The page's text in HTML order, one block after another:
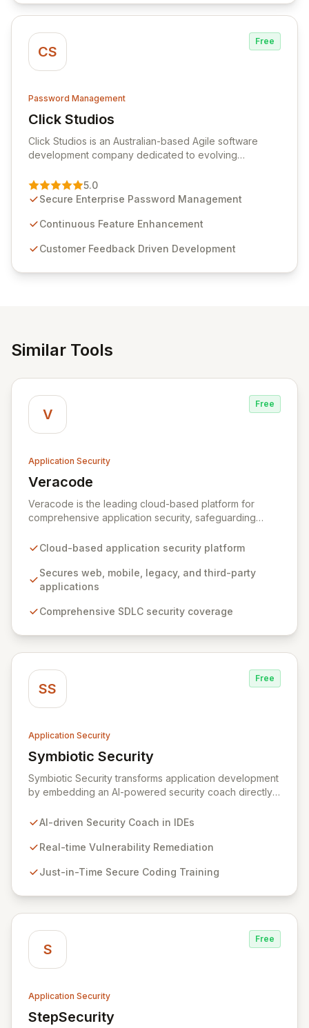
CS
Free
Password Management
Click Studios
View Click Studios
Click Studios is an Australian-based Agile software
development company dedicated to evolving
Management solution. Continuously refined through
customer insights and cybersecurity advancements,
sensitive information management and stringent
and user-friendly password management solutions,
5.0
Secure Enterprise Password Management
Continuous Feature Enhancement
Customer Feedback Driven Development
Similar Tools
V
Free
Application Security
Veracode
View Veracode
Veracode is the leading cloud-based platform for
comprehensive application security, safeguarding
applications. By proactively identifying and mitigating
Software Development Lifecycle (SDLC), Veracode
empowers organizations to accelerate innovation and
offers a holistic, policy-driven approach to application
complete view of your security posture.
Cloud-based application security platform
Secures web, mobile, legacy, and third-party
applications
Comprehensive SDLC security coverage
SS
Free
Application Security
Symbiotic Security
View Symbiotic Security
Symbiotic Security transforms application development
by embedding an AI-powered security coach directly
remediation and just-in-time secure coding training.
proactively prevents security pitfalls and educates
coding practices within DevOps pipelines. By
builds inherently secure applications from the ground
up.
AI-driven Security Coach in IDEs
Real-time Vulnerability Remediation
Just-in-Time Secure Coding Training
S
Free
Application Security
StepSecurity